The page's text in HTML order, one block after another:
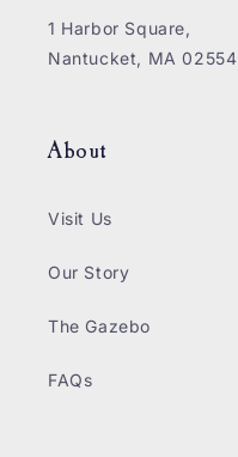
1 Harbor Square,
Nantucket, MA 02554
About
Visit Us
Our Story
The Gazebo
FAQs